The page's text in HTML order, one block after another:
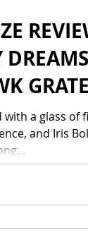
a glass of
and Iris